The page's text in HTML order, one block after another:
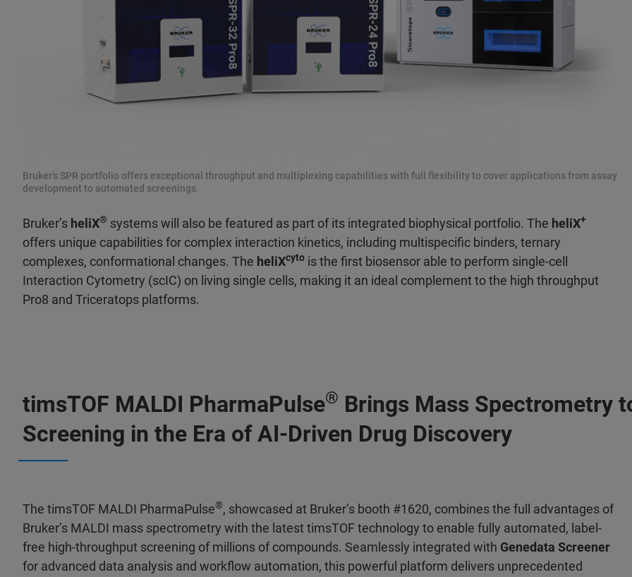
Bruker’s SPR portfolio offers exceptional throughput and multiplexing capabilities with full flexibility to cover applications from assay
development to automated screenings.
Bruker’s heliX® systems will also be featured as part of its integrated biophysical portfolio. The heliX+
offers unique capabilities for complex interaction kinetics, including multispecific binders, ternary
complexes, conformational changes. The heliXcyto is the first biosensor able to perform single-cell
Interaction Cytometry (scIC) on living single cells, making it an ideal complement to the high throughput
Pro8 and Triceratops platforms.
timsTOF MALDI PharmaPulse® Brings Mass Spectrometry
Screening in the Era of AI-Driven Drug Discovery
The timsTOF MALDI PharmaPulse®, showcased at Bruker’s booth #1620, combines the full advantages of
Bruker’s MALDI mass spectrometry with the latest timsTOF technology to enable fully automated, label-
free high-throughput screening of millions of compounds. Seamlessly integrated with Genedata Screener
for advanced data analysis and workflow automation, this powerful platform delivers unprecedented